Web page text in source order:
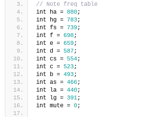
// Note freq table
int ha = 880;
int hg = 783;
int fs = 739;
int f = 698;
int e = 659;
int d = 587;
int cs = 554;
int c = 523;
int b = 493;
int as = 466;
int la = 440;
int lg = 391;
int mute = 0;